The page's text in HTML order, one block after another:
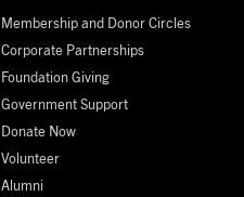
Membership and Donor Circles
Corporate Partnerships
Foundation Giving
Government Support
Donate Now
Volunteer
Alumni